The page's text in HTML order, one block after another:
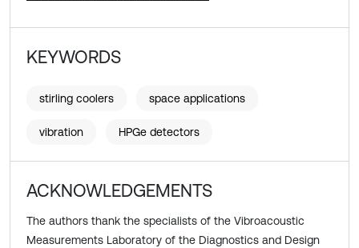
KEYWORDS
stirling coolers space applications
vibration HPGe detectors
ACKNOWLEDGEMENTS
The authors thank the specialists of the Vibroacoustic
Measurements Laboratory of the Diagnostics and Design